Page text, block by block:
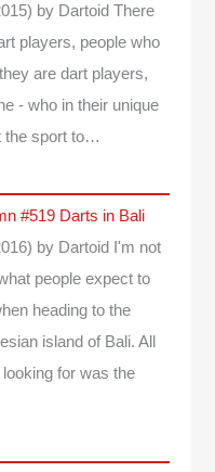
by Dartoid There
players, people who
are dart players,
- who in their unique
the sport to…
#519 Darts in Bali
by Dartoid I'm not
people expect to
heading to the
island of Bali. All
looking for was the